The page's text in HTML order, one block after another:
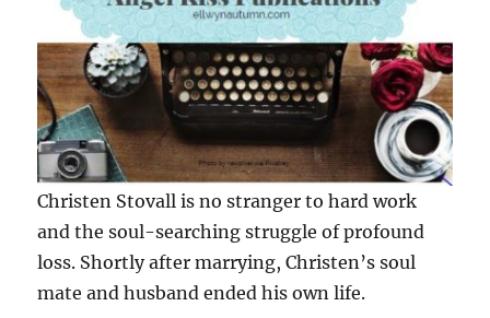
Christen Stovall is no stranger to hard work
and the soul-searching struggle of profound
loss. Shortly after marrying, Christen’s soul
mate and husband ended his own life.